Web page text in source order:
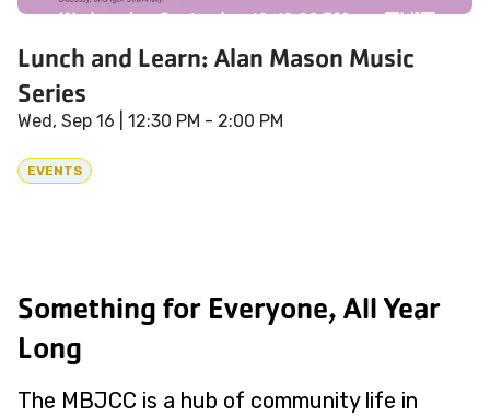
Lunch and Learn: Alan Mason Music
Series
Wed, Sep 16 | 12:30 PM - 2:00 PM
EVENTS
Something for Everyone, All Year
Long
The MBJCC is a hub of community life in